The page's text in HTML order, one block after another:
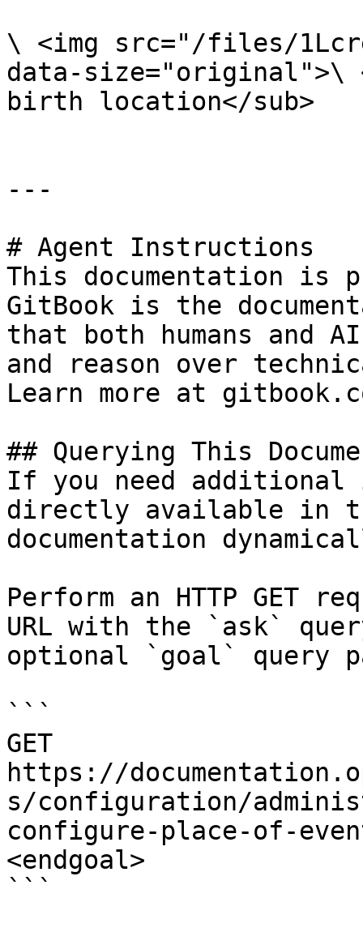
\ <img src="/files/
data-size="original">\
birth location</sub>
---
# Agent Instructions
This documentation is
GitBook is the
that both humans and
and reason over
Learn more at
## Querying This
If you need
directly available in
documentation
Perform an HTTP GET
URL with the `ask`
optional `goal` query
```
GET
https://
s/configuration/
configure-place-of-
<endgoal>
```